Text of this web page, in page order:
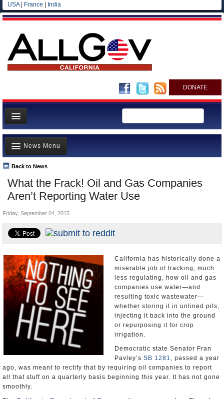
USA| France India
DONATE
Home
News
All officials
Agencies/Departments
Blog
What the Frack! Oil and Gas Companies
Aren’t Reporting Water Use
Back to News
News Menu
Top Stories
Controversies
Where is the Money Going?
California and the Nation
Appointments and Resignations
Unusual News
Friday, September 04, 2015
California has historically done a
miserable job of tracking, much
less regulating, how oil and gas
companies use water—and
resulting toxic wastewater—
whether storing it in unlined pits,
injecting it back into the ground
or repurposing it for crop
irrigation.
Democratic state Senator Fran
Pavley’s SB 1281 , passed a year
ago, was meant to rectify that by requiring oil companies to report
all that stuff on a quarterly basis beginning this year. It has not gone
smoothly.